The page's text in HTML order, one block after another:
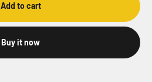
Add to cart
Buy it now